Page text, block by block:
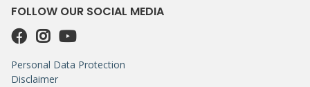
FOLLOW OUR SOCIAL MEDIA
Personal Data Protection
Disclaimer